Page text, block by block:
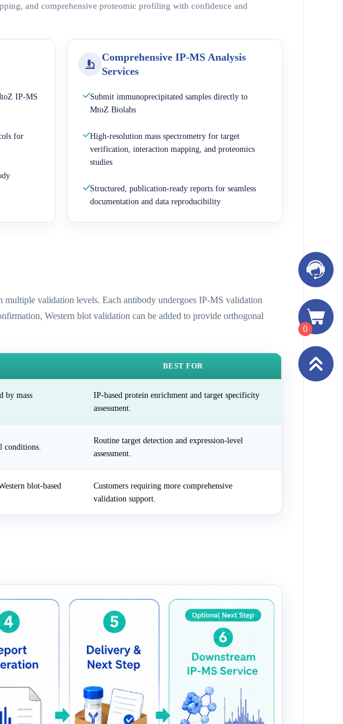
and comprehensive proteomic profiling with confidence and
IP-MS
for
Comprehensive IP-MS Analysis
Services
Submit immunoprecipitated samples directly to
MtoZ Biolabs
High-resolution mass spectrometry for target
verification, interaction mapping, and proteomics
studies
Structured, publication-ready reports for seamless
documentation and data reproducibility
multiple validation levels. Each antibody undergoes IP-MS validation
Western blot validation can be added to provide orthogonal
BEST FOR
by mass
IP-based protein enrichment and target specificity
assessment.
conditions.
Routine target detection and expression-level
assessment.
blot-based
Customers requiring more comprehensive
validation support.
0